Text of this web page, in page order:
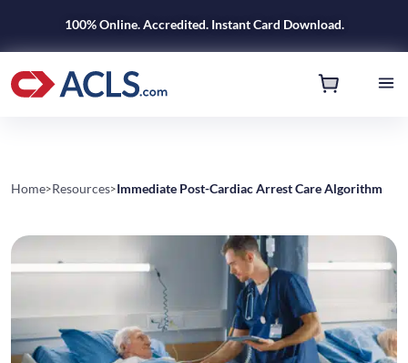
100% Online. Accredited. Instant Card Download.
Home>Resources>Immediate Post-Cardiac Arrest Care Algorithm